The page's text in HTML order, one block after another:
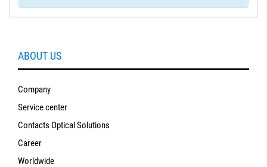
I
Optical
Instruments
Edging
Technology
SALE
ABOUT US
Company
Service center
Contacts Optical Solutions
Career
Worldwide